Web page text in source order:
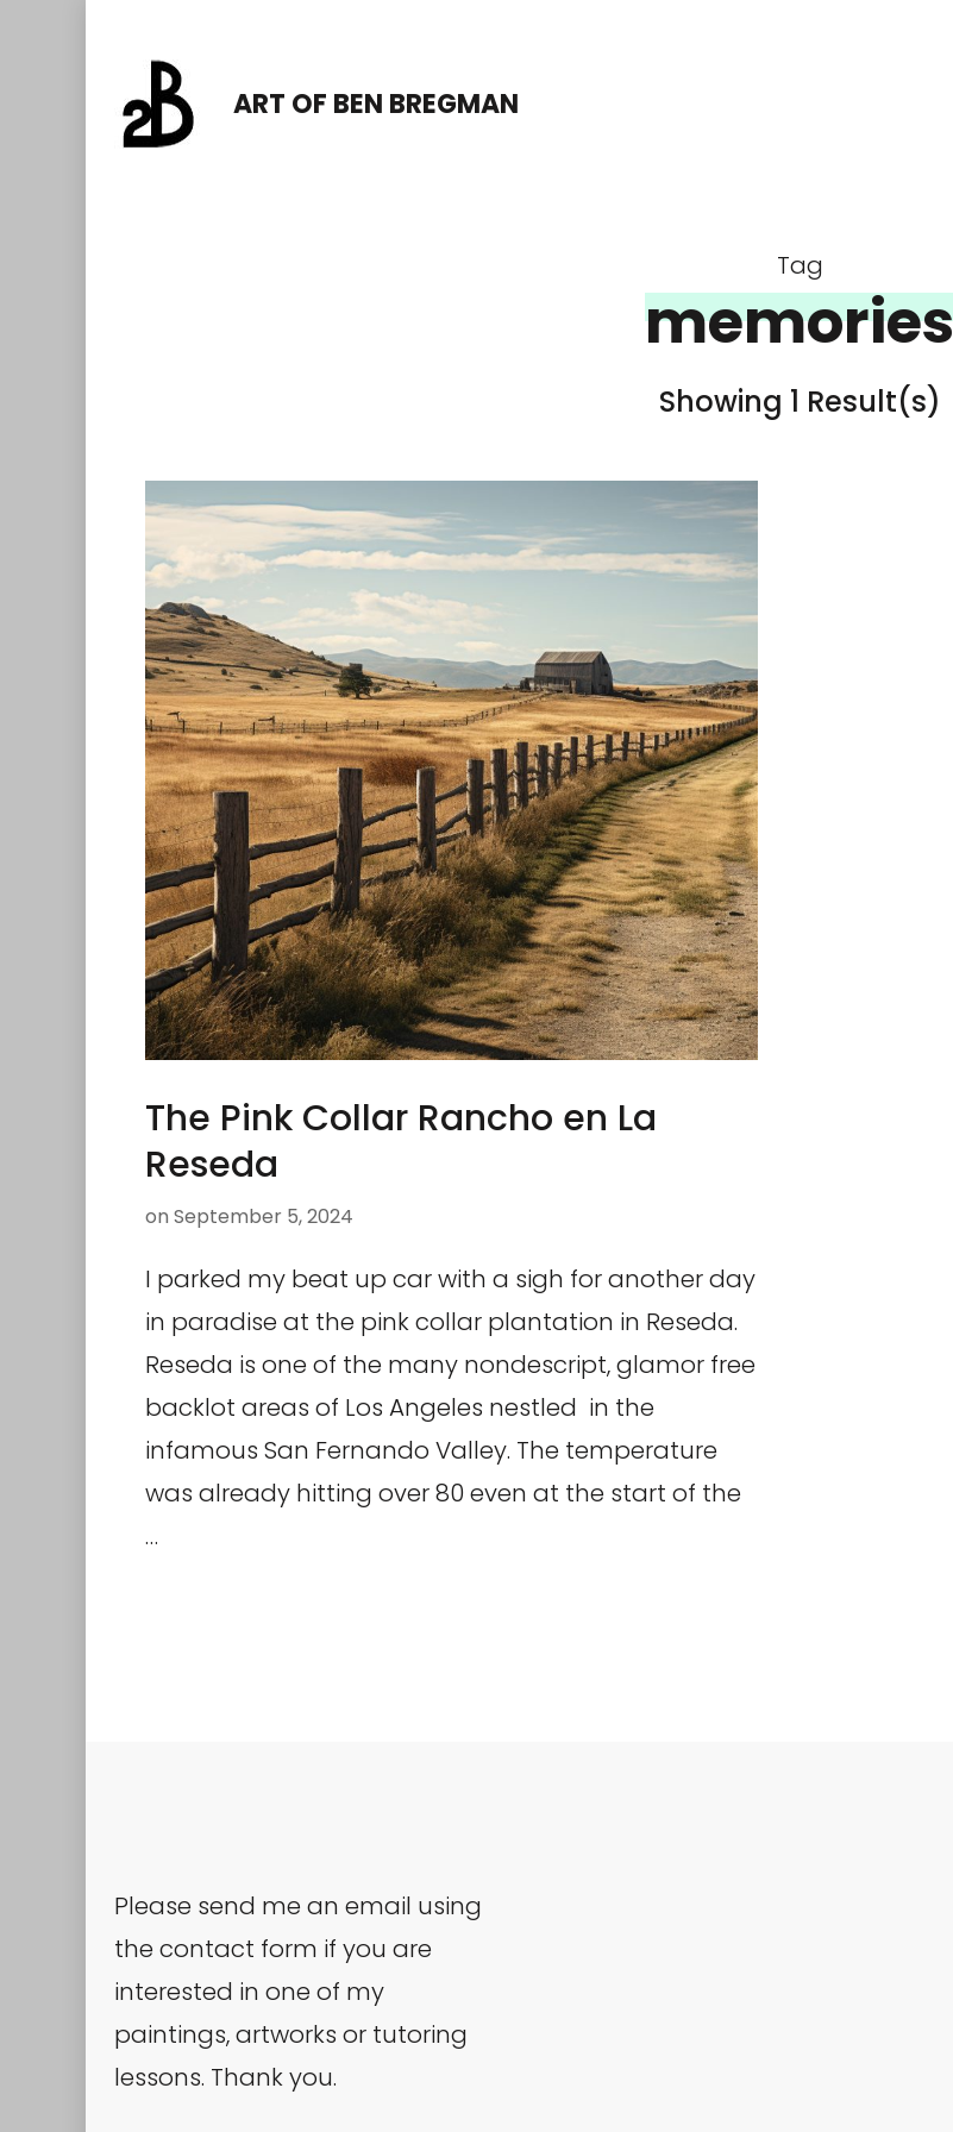
content
(Press
ART OF BEN BREGMAN
Tag
memories
Showing 1 Result(s)
The Pink Collar Rancho en La
Reseda
on September 5, 2024
I parked my beat up car with a sigh for another day
in paradise at the pink collar plantation in Reseda.
Reseda is one of the many nondescript, glamor free
backlot areas of Los Angeles nestled in the
infamous San Fernando Valley. The temperature
was already hitting over 80 even at the start of the
…
Please send me an email using
the contact form if you are
interested in one of my
paintings, artworks or tutoring
lessons. Thank you.